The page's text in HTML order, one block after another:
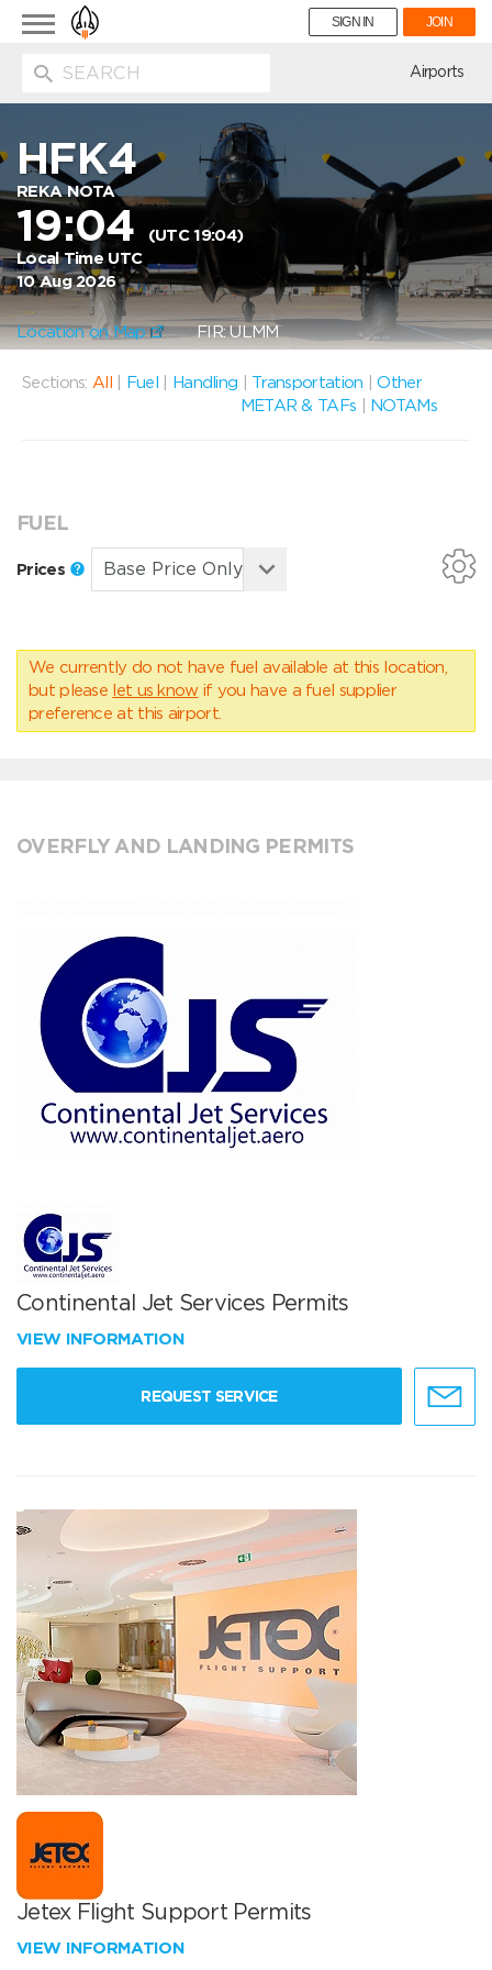
Toggle
navigation
SIGN IN JOIN
Airports
HFK4
REKA NOTA
19:04
(UTC 19:04)
Local Time UTC
10 Aug 2026
Location on Map FIR: ULMM
Sections: All Fuel Handling Transportation |Other
METAR & TAFs
NOTAMs
FUEL
Prices
We currently do not have fuel available at this location,
but please let us know if you have a fuel supplier
preference at this airport.
OVERFLY AND LANDING PERMITS
Continental Jet Services Permits
VIEW INFORMATION
REQUEST SERVICE
Jetex Flight Support Permits
VIEW INFORMATION